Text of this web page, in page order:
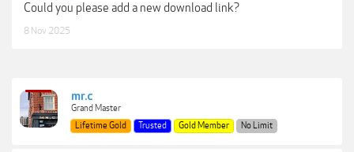
Could you please add a new download link?
8 Nov 2025
mr.c
Grand Master
Lifetime Gold
Trusted Gold Member No Limit